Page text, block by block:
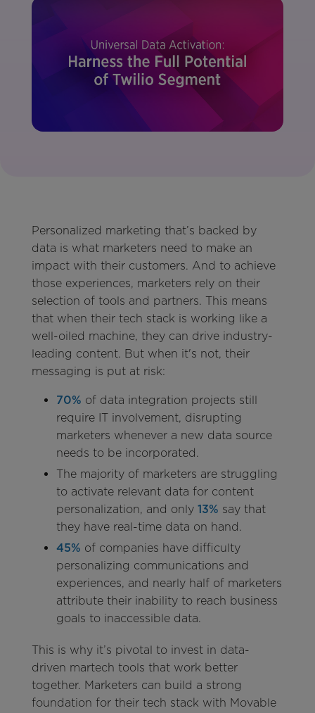
Personalized marketing that’s backed by
data is what marketers need to make an
impact with their customers. And to achieve
those experiences, marketers rely on their
selection of tools and partners. This means
that when their tech stack is working like a
well-oiled machine, they can drive industry-
leading content. But when it's not, their
messaging is put at risk:
70% of data integration projects still
require IT involvement, disrupting
marketers whenever a new data source
needs to be incorporated.
The majority of marketers are struggling
to activate relevant data for content
personalization, and only 13% say that
they have real-time data on hand.
45% of companies have difficulty
personalizing communications and
experiences, and nearly half of marketers
attribute their inability to reach business
goals to inaccessible data.
This is why it’s pivotal to invest in data-
driven martech tools that work better
together. Marketers can build a strong
foundation for their tech stack with Movable